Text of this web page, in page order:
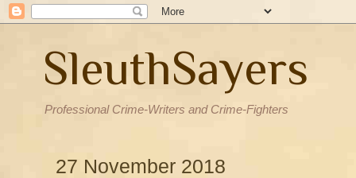
SleuthSayers
Professional Crime-Writers and Crime-Fighters
27 November 2018